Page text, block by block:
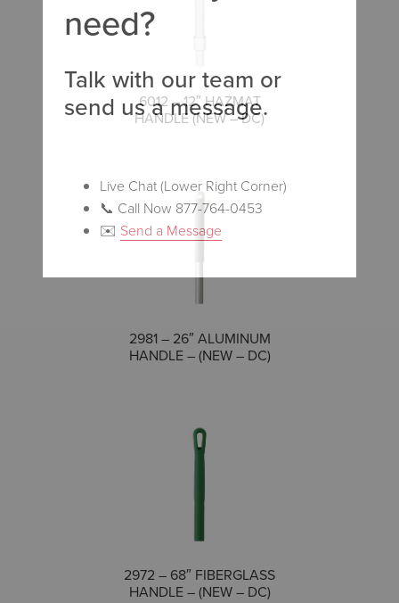
6012 – 12″ HAZMAT
HANDLE (NEW – DC)
COMPARE
2981 – 26″ ALUMINUM
HANDLE – (NEW – DC)
COMPARE
2972 – 68″ FIBERGLASS
HANDLE – (NEW – DC)
COMPARE
need?
Talk with our team or
send us a message.
Live Chat (Lower Right Corner)
📞 Call Now 877-764-0453
✉️ Send a Message